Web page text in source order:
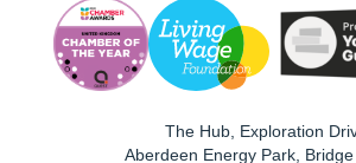
The Hub, Exploration
Aberdeen Energy Park,